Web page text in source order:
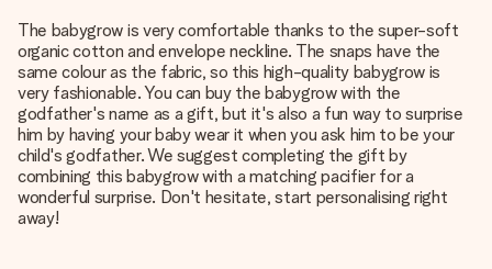
The babygrow is very comfortable thanks to the super-soft
organic cotton and envelope neckline. The snaps have the
same colour as the fabric, so this high-quality babygrow is
very fashionable. You can buy the babygrow with the
godfather's name as a gift, but it's also a fun way to surprise
him by having your baby wear it when you ask him to be your
child's godfather. We suggest completing the gift by
combining this babygrow with a matching pacifier for a
wonderful surprise. Don't hesitate, start personalising right
away!